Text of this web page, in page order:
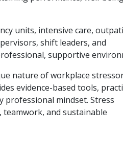
units, intensive care,
shift leaders, and
supportive
nature of workplace
evidence-based tools,
professional mindset. Stress
and sustainable